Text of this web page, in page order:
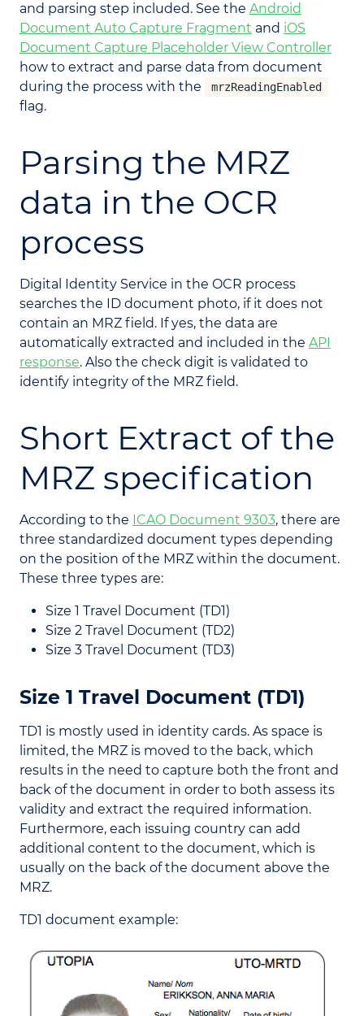
and parsing step included. See the Android
Document Auto Capture Fragment and iOS
Document Capture Placeholder View Controller
how to extract and parse data from document
during the process with the
mrzReadingEnabled
flag.
Parsing the MRZ
data in the OCR
process
Digital Identity Service in the OCR process
searches the ID document photo, if it does not
contain an MRZ field. If yes, the data are
automatically extracted and included in the API
response. Also the check digit is validated to
identify integrity of the MRZ field.
Short Extract of the
MRZ specification
According to the ICAO Document 9303, there are
three standardized document types depending
on the position of the MRZ within the document.
These three types are:
Size 1 Travel Document (TD1)
Size 2 Travel Document (TD2)
Size 3 Travel Document (TD3)
Size 1 Travel Document (TD1)
TD1 is mostly used in identity cards. As space is
limited, the MRZ is moved to the back, which
results in the need to capture both the front and
back of the document in order to both assess its
validity and extract the required information.
Furthermore, each issuing country can add
additional content to the document, which is
usually on the back of the document above the
MRZ.
TD1 document example: